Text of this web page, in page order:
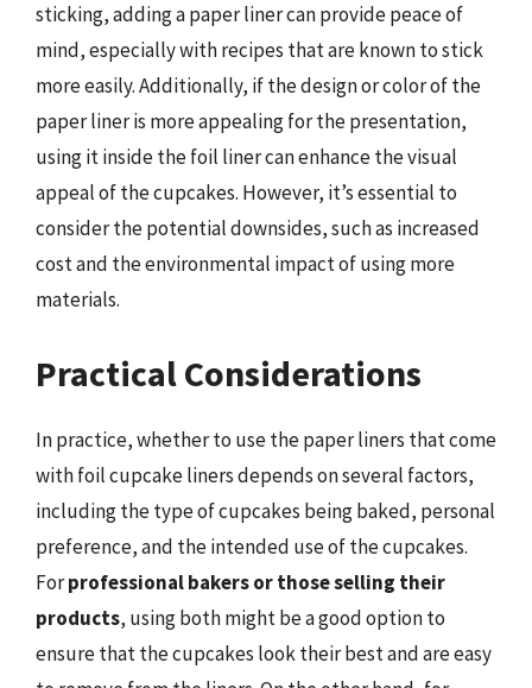
sticking, adding a paper liner can provide peace of
mind, especially with recipes that are known to stick
more easily. Additionally, if the design or color of the
paper liner is more appealing for the presentation,
using it inside the foil liner can enhance the visual
appeal of the cupcakes. However, it’s essential to
consider the potential downsides, such as increased
cost and the environmental impact of using more
materials.
Practical Considerations
In practice, whether to use the paper liners that come
with foil cupcake liners depends on several factors,
including the type of cupcakes being baked, personal
preference, and the intended use of the cupcakes.
Forprofessional bakers or those selling their
products, using both might be a good option to
ensure that the cupcakes look their best and are easy